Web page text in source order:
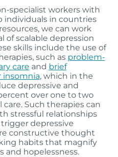
specialist workers with
individuals in countries
we can work
of scalable depression
skills include the use of
such as problem-
care and brief
insomnia, which in the
depressive and
over one to two
care. Such therapies can
stressful relationships
depressive
constructive thought
habits that magnify
and hopelessness.